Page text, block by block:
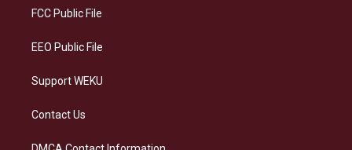
a
FCC Public File
EEO Public File
Support WEKU
Contact Us